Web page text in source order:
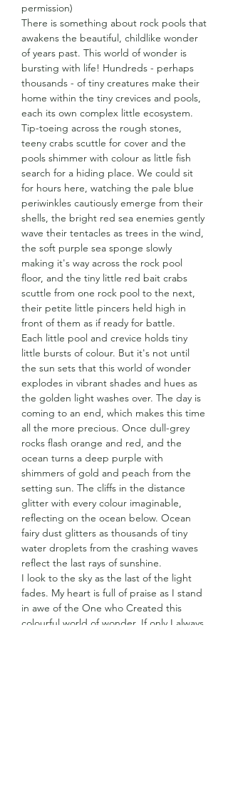
permission)
There is something about rock pools that
awakens the beautiful, childlike wonder
of years past. This world of wonder is
bursting with life! Hundreds - perhaps
thousands - of tiny creatures make their
home within the tiny crevices and pools,
each its own complex little ecosystem.
Tip-toeing across the rough stones,
teeny crabs scuttle for cover and the
pools shimmer with colour as little fish
search for a hiding place. We could sit
for hours here, watching the pale blue
periwinkles cautiously emerge from their
shells, the bright red sea enemies gently
wave their tentacles as trees in the wind,
the soft purple sea sponge slowly
making it's way across the rock pool
floor, and the tiny little red bait crabs
scuttle from one rock pool to the next,
their petite little pincers held high in
front of them as if ready for battle.
Each little pool and crevice holds tiny
little bursts of colour. But it's not until
the sun sets that this world of wonder
explodes in vibrant shades and hues as
the golden light washes over. The day is
coming to an end, which makes this time
all the more precious. Once dull-grey
rocks flash orange and red, and the
ocean turns a deep purple with
shimmers of gold and peach from the
setting sun. The cliffs in the distance
glitter with every colour imaginable,
reflecting on the ocean below. Ocean
fairy dust glitters as thousands of tiny
water droplets from the crashing waves
reflect the last rays of sunshine.
I look to the sky as the last of the light
fades. My heart is full of praise as I stand
in awe of the One who Created this
colourful world of wonder. If only I always